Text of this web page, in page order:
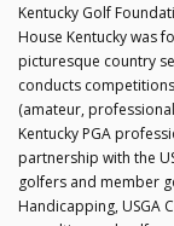
Kentucky Golf
House Kentucky was
picturesque country
conducts
(amateur,
Kentucky PGA
partnership with the
golfers and member
Handicapping, USGA